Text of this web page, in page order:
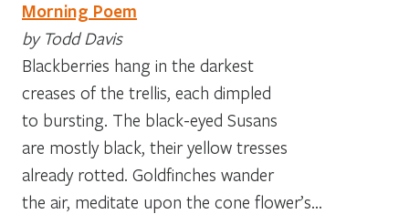
Morning Poem
by Todd Davis
Blackberries hang in the darkest
creases of the trellis, each dimpled
to bursting. The black-eyed Susans
are mostly black, their yellow tresses
already rotted. Goldfinches wander
the air, meditate upon the cone flower’s…